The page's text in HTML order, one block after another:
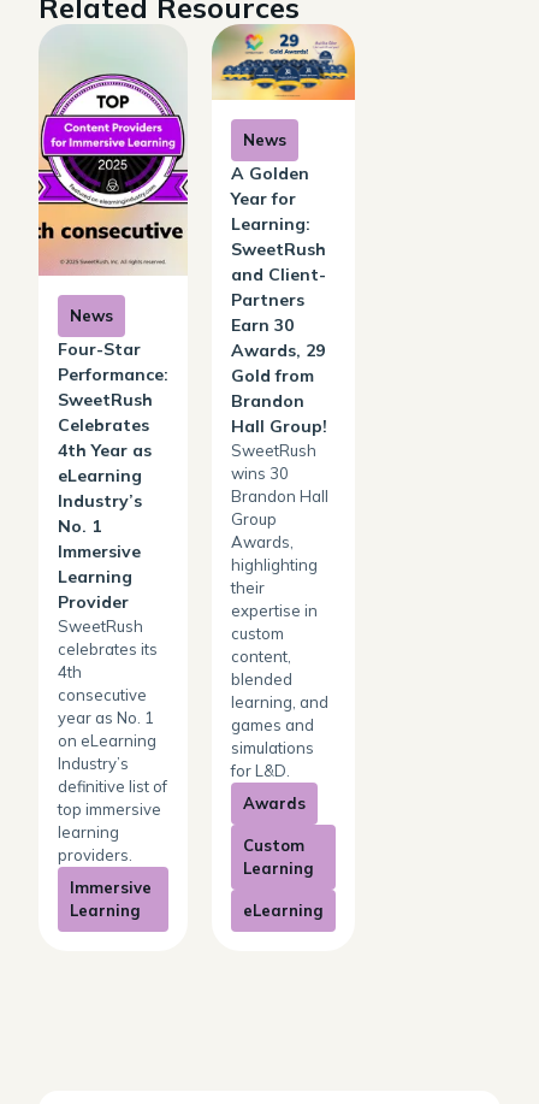
Related Resources
News
Four-Star
Performance:
SweetRush
Celebrates
4th Year as
eLearning
Industry’s
No. 1
Immersive
Learning
Provider
SweetRush
celebrates its
4th
consecutive
year as No. 1
on eLearning
Industry’s
definitive list of
top immersive
learning
providers.
Immersive
Learning
News
A Golden
Year for
Learning:
SweetRush
and Client-
Partners
Earn 30
Awards, 29
Gold from
Brandon
Hall Group!
SweetRush
wins 30
Brandon Hall
Group
Awards,
highlighting
their
expertise in
custom
content,
blended
learning, and
games and
simulations
for L&D.
Awards
Custom
Learning
eLearning